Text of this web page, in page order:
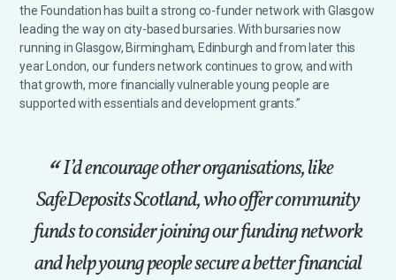
the Foundation has built a strong co-funder network with Glasgow
leading the way on city-based bursaries. With bursaries now
running in Glasgow, Birmingham, Edinburgh and from later this
year London, our funders network continues to grow, and with
that growth, more financially vulnerable young people are
supported with essentials and development grants.”
I’d encourage other organisations, like
SafeDeposits Scotland, who offer community
funds to consider joining our funding network
and help young people secure a better financial